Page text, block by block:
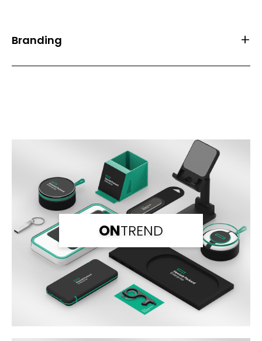
Branding
Full Colour
Laser Engraving
Branding Back
1 Spot Print
2 Spot Print
Laser Engraving
ONTREND